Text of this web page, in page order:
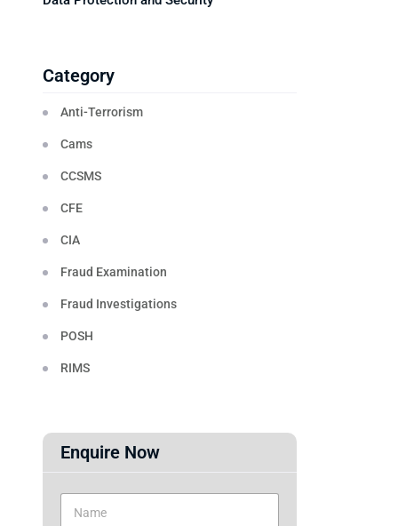
Category
Anti-Terrorism
Cams
CCSMS
CFE
CIA
Fraud Examination
Fraud Investigations
POSH
RIMS
Enquire Now